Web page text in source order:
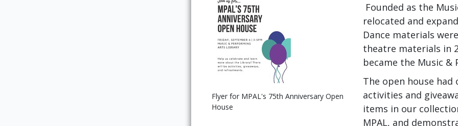
Flyer for MPAL's 75th Anniversary Open
House
Founded as the
relocated and
Dance materials
theatre materials in
became the Music
The open house had
activities and
items in our
MPAL, and